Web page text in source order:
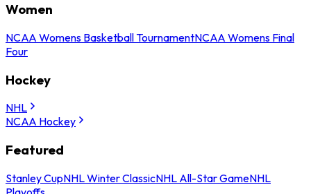
Women
NCAA Womens Basketball TournamentNCAA Womens Final
Four
Hockey
NHL
NCAA Hockey
Featured
Stanley CupNHL Winter ClassicNHL All-Star GameNHL